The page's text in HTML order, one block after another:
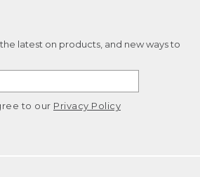
latest on products, and new ways to
to our Privacy Policy